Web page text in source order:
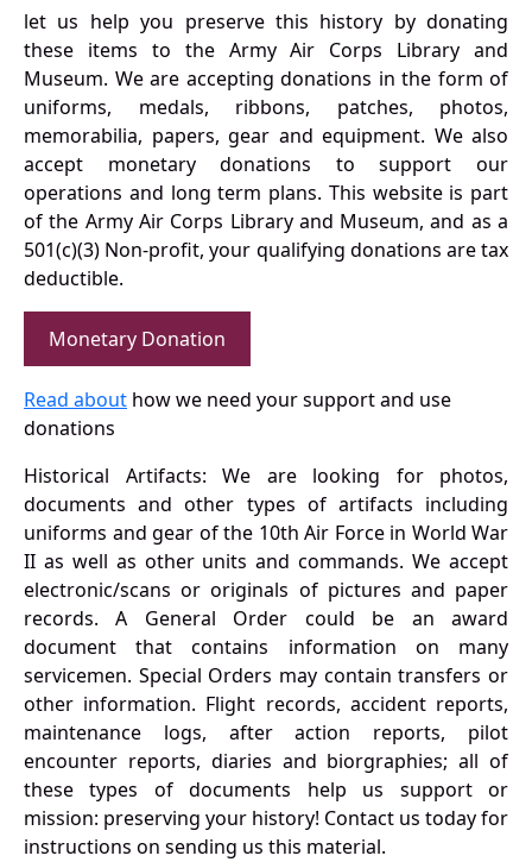
let us help you preserve this history by donating
these items to the Army Air Corps Library and
Museum. We are accepting donations in the form of
uniforms, medals, ribbons, patches, photos,
memorabilia, papers, gear and equipment. We also
accept monetary donations to support our
operations and long term plans. This website is part
of the Army Air Corps Library and Museum, and as a
501(c)(3) Non-profit, your qualifying donations are tax
deductible.
Monetary Donation
Read about how we need your support and use
donations
Historical Artifacts: We are looking for photos,
documents and other types of artifacts including
uniforms and gear of the 10th Air Force in World War
II as well as other units and commands. We accept
electronic/scans or originals of pictures and paper
records. A General Order could be an award
document that contains information on many
servicemen. Special Orders may contain transfers or
other information. Flight records, accident reports,
maintenance logs, after action reports, pilot
encounter reports, diaries and biorgraphies; all of
these types of documents help us support or
mission: preserving your history! Contact us today for
instructions on sending us this material.